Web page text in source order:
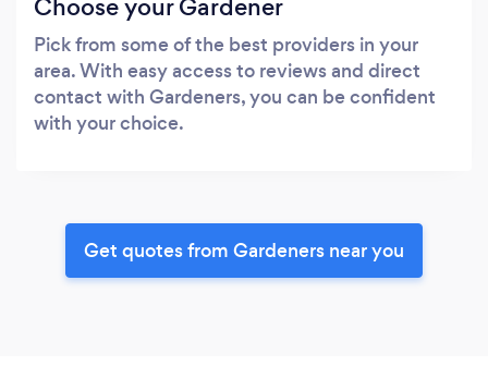
Pick from some of the best providers in your
area. With easy access to reviews and direct
contact with Gardeners, you can be confident
with your choice.
Get quotes from Gardeners near you